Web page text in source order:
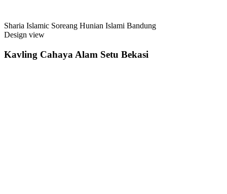
Sharia Islamic Soreang Hunian Islami Bandung
Design view
Kavling Cahaya Alam Setu Bekasi